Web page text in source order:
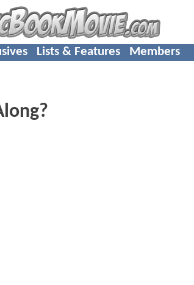
Lists & Features Members